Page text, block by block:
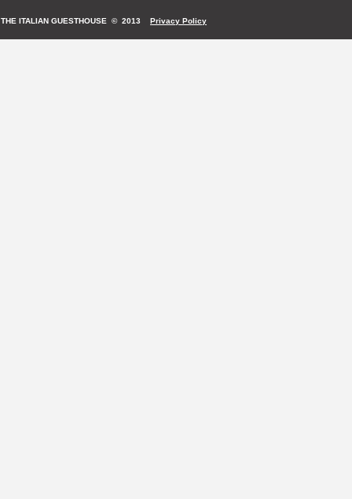
THE ITALIAN GUESTHOUSE © 2013 Privacy Policy